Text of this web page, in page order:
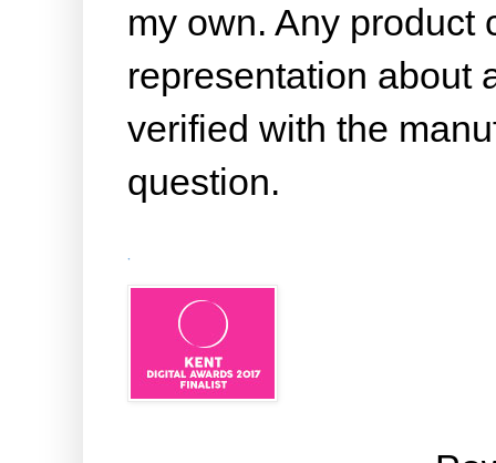
my own. Any product
representation about
verified with the
question.
.